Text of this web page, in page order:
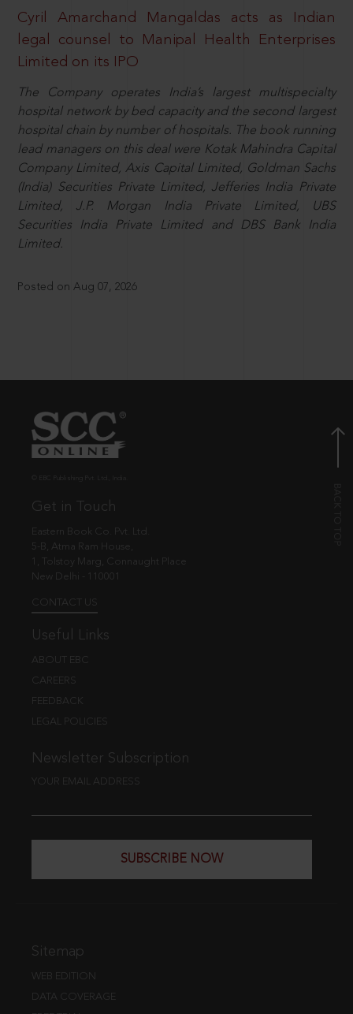
Cyril Amarchand Mangaldas acts as Indian
legal counsel to Manipal Health Enterprises
Limited on its IPO
The Company operates India’s largest multispecialty
hospital network by bed capacity and the second largest
hospital chain by number of hospitals. The book running
lead managers on this deal were Kotak Mahindra Capital
Company Limited, Axis Capital Limited, Goldman Sachs
(India) Securities Private Limited, Jefferies India Private
Limited, J.P. Morgan India Private Limited, UBS
Securities India Private Limited and DBS Bank India
Limited.
Posted on Aug 07, 2026
Get in Touch
Eastern Book Co. Pvt. Ltd.
5-B, Atma Ram House,
1, Tolstoy Marg, Connaught Place
New Delhi - 110001
CONTACT US
Useful Links
ABOUT EBC
CAREERS
FEEDBACK
LEGAL POLICIES
Newsletter Subscription
YOUR EMAIL ADDRESS
SUBSCRIBE NOW
Sitemap
WEB EDITION
DATA COVERAGE